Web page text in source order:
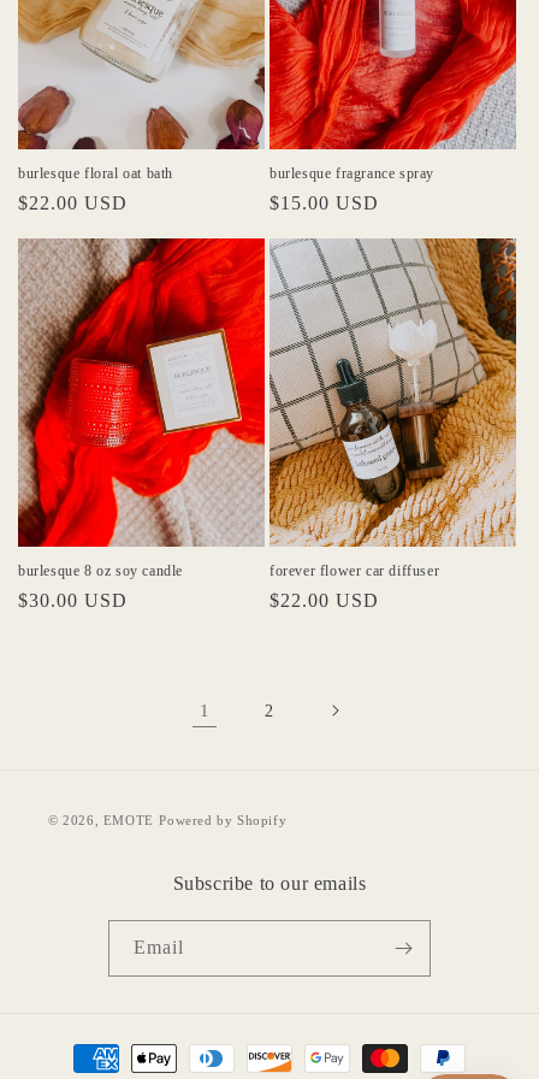
burlesque floral oat bath
Regular
$22.00 USD
burlesque fragrance spray
Regular
$15.00 USD
burlesque 8 oz soy candle
Regular
$30.00 USD
forever flower car diffuser
Regular
$22.00 USD
1 2
© 2026, EMOTE Powered by Shopify
Subscribe to our emails
Email
Payment